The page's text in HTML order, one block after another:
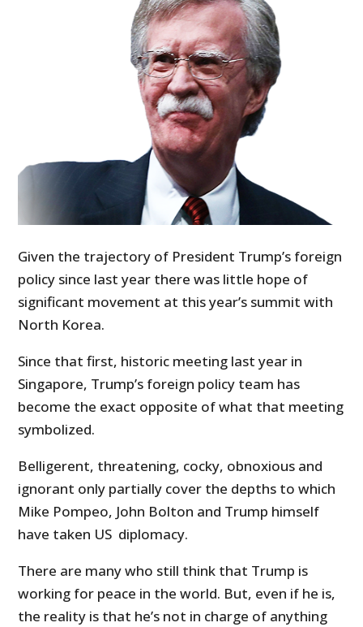
Given the trajectory of President Trump’s foreign
policy since last year there was little hope of
significant movement at this year’s summit with
North Korea.
Since that first, historic meeting last year in
Singapore, Trump’s foreign policy team has
become the exact opposite of what that meeting
symbolized.
Belligerent, threatening, cocky, obnoxious and
ignorant only partially cover the depths to which
Mike Pompeo, John Bolton and Trump himself
have taken US diplomacy.
There are many who still think that Trump is
working for peace in the world. But, even if he is,
the reality is that he’s not in charge of anything